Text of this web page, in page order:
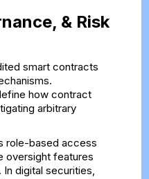
& Risk
smart contracts
how contract
arbitrary
role-based access
oversight features
digital securities,